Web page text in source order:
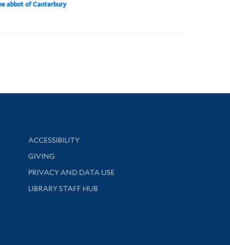
abbot of Canterbury
Library Information
ACCESSIBILITY
GIVING
PRIVACY AND DATA USE
LIBRARY STAFF HUB